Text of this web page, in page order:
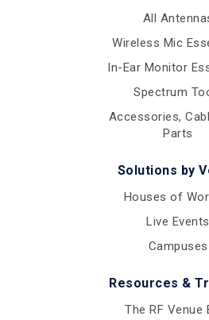
All
Wireless Mic
In-Ear Monitor
Spectrum
Accessories,
Parts
Solutions by
Houses of
Live Events
Campuses
Resources &
The RF Venue